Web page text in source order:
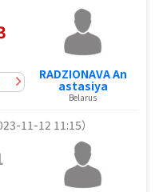
RADZIONAVA An
astasiya
Belarus
11-12 11:15）